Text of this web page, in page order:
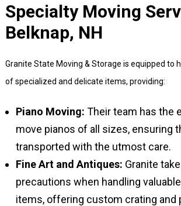
Specialty Moving
Belknap, NH
Granite State Moving & Storage is equipped to
of specialized and delicate items, providing:
Piano Moving: Their team has the
move pianos of all sizes, ensuring
transported with the utmost care.
Fine Art and Antiques: Granite
precautions when handling
items, offering custom crating and